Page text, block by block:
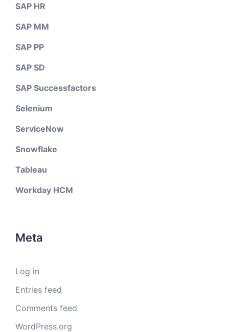
SAP HR
SAP MM
SAP PP
SAP SD
SAP Successfactors
Selenium
ServiceNow
Snowflake
Tableau
Workday HCM
Meta
Log in
Entries feed
Comments feed
WordPress.org